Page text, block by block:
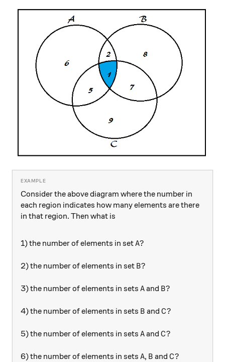
Consider the above diagram where the number in
each region indicates how many elements are there
in that region. Then what is
1) the number of elements in set A?
A?
2) the number of elements in set B?
B?
3) the number of elements in sets A
Aand B?
B?
4) the number of elements in sets B
B and C?
C?
5) the number of elements in sets A
Aand C?
C?
6) the number of elements in sets A
A, B
B and C?
C?